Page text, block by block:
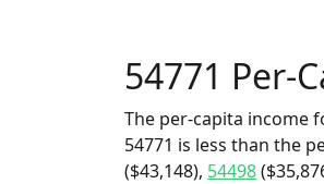
54771 Per-
The per-capita income
54771 is less than the
($43,148), 54498